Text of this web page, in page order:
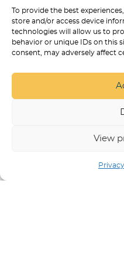
To provide the best
store and/or access device
technologies will allow us to
behavior or unique IDs on this
consent, may adversely affect
View
BEST
TRAINING A
HOW TO
TRAINING